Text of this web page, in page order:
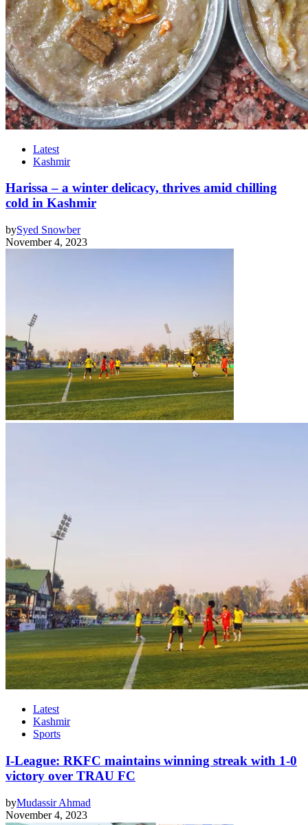
Latest
Kashmir
Harissa – a winter delicacy, thrives amid chilling
cold in Kashmir
bySyed Snowber
November 4, 2023
Latest
Kashmir
Sports
I-League: RKFC maintains winning streak with 1-0
victory over TRAU FC
byMudassir Ahmad
November 4, 2023